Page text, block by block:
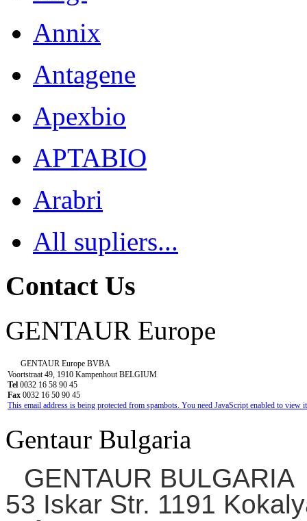
Annix
Antagene
Apexbio
APTABIO
Arabri
All supliers...
Contact Us
GENTAUR Europe
GENTAUR Europe BVBA
Voortstraat 49, 1910 Kampenhout BELGIUM
Tel 0032 16 58 90 45
Fax 0032 16 50 90 45
This email address is being protected from spambots. You need JavaScript enabled to view
Gentaur Bulgaria
GENTAUR BULGARIA
53 Iskar Str. 1191